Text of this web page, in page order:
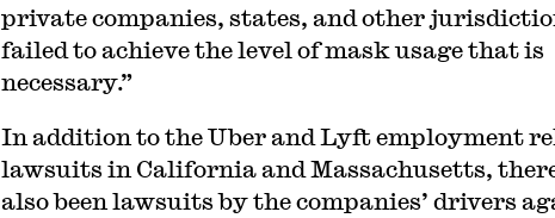
private companies, states, and other
failed to achieve the level of mask usage that is
necessary.”
In addition to the Uber and Lyft employment
lawsuits in California and Massachusetts,
also been lawsuits by the companies’ drivers